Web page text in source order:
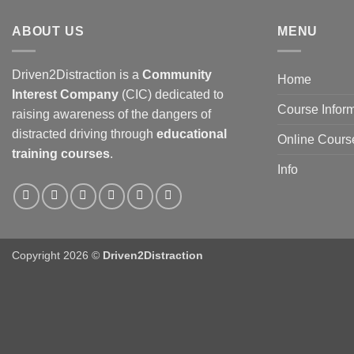
ABOUT US
Driven2Distraction is a Community
Interest Company (CIC) dedicated to
raising awareness of the dangers of
distracted driving through educational
training courses.
MENU
Home
Course
Online
Info
Copyright 2026 © Driven2Distraction